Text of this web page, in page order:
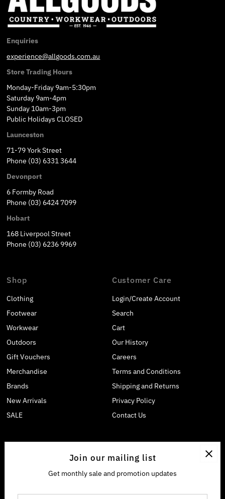
Enquiries
experience@allgoods.com.au
Store Trading Hours
Monday-Friday 9am-5:30pm
Saturday 9am-4pm
Sunday 10am-3pm
Public Holidays CLOSED
Launceston
71-79 York Street
Phone (03) 6331 3644
Devonport
6 Formby Road
Phone (03) 6424 7099
Hobart
168 Liverpool Street
Phone (03) 6236 9969
Shop
Clothing
Footwear
Workwear
Outdoors
Gift Vouchers
Merchandise
Brands
New Arrivals
SALE
Customer Care
Login/Create Account
Search
Cart
Our History
Careers
Terms and Conditions
Shipping and Returns
Privacy Policy
Contact Us
Join our mailing list
Get monthly sale and promotion updates